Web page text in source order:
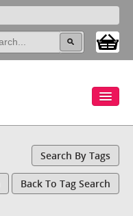
Search By Tags
Back To Tag Search